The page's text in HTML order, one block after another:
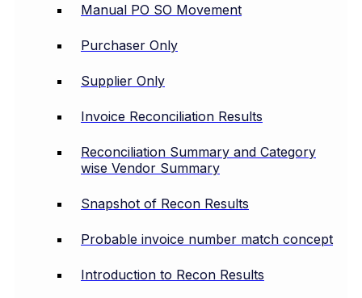
Manual PO SO Movement
Purchaser Only
Supplier Only
Invoice Reconciliation Results
Reconciliation Summary and Category
wise Vendor Summary
Snapshot of Recon Results
Probable invoice number match concept
Introduction to Recon Results